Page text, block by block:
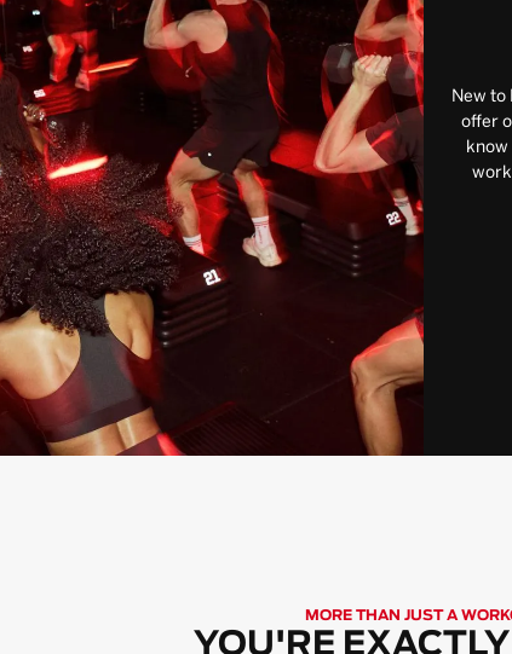
New to
offer
MORE THAN JUST A
YOU'RE